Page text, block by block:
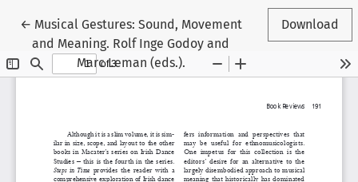
← Return to Article Details
Musical Gestures: Sound, Movement
and Meaning. Rolf Inge Godoy and
Marc Leman (eds.).
Download